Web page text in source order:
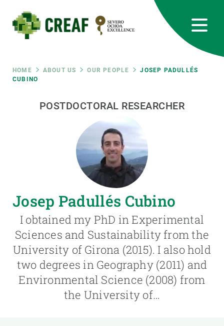
main
content
Breadcrumb
HOME ABOUT US OUR PEOPLE
JOSEP PADULLÉS
CUBINO
POSTDOCTORAL RESEARCHER
Josep Padullés Cubino
I obtained my PhD in Experimental
Sciences and Sustainability from the
University of Girona (2015). I also hold
two degrees in Geography (2011) and
Environmental Science (2008) from
the University of…
RRSS
Featured
responsive
Responsive
SCIENCE IN ACTION
JOIN US
GET INVOLVED
NEWS AND AGENDA